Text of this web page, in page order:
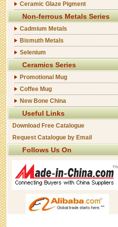
Ceramic Glaze Pigment
Non-ferrous Metals Series
Cadmium Metals
Bismuth Metals
Selenium
Ceramics Series
Promotional Mug
Coffee Mug
New Bone China
Useful Links
Download Free Catalogue
Request Catalogue by Email
Follows Us On